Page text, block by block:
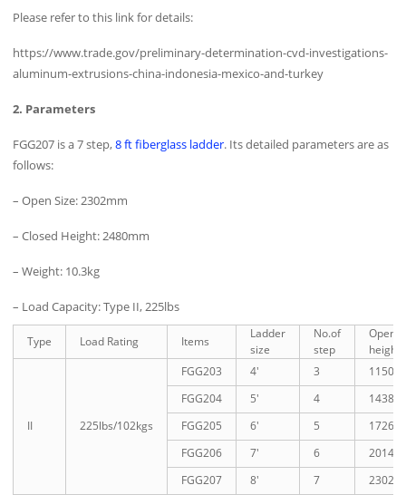
Please refer to this link for details:
https://www.trade.gov/preliminary-determination-cvd-investigations-
aluminum-extrusions-china-indonesia-mexico-and-turkey
2. Parameters
FGG207 is a 7 step,8 ft fiberglass ladder. Its detailed parameters are as
follows:
– Open Size: 2302mm
– Closed Height: 2480mm
– Weight: 10.3kg
– Load Capacity: Type II, 225lbs
Type Load Rating Items
Ladder
size
No.of
step
Open
II 225lbs/102kgs
FGG203 4′ 3
1150
FGG204
5′ 4
1438
FGG205
6′ 5
1726
FGG206
7′ 6
2014
FGG207
8′ 7 2302